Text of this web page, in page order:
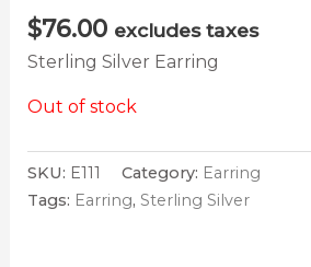
$76.00 excludes taxes
Sterling Silver Earring
Out of stock
SKU: E111 Category: Earring
Tags: Earring, Sterling Silver